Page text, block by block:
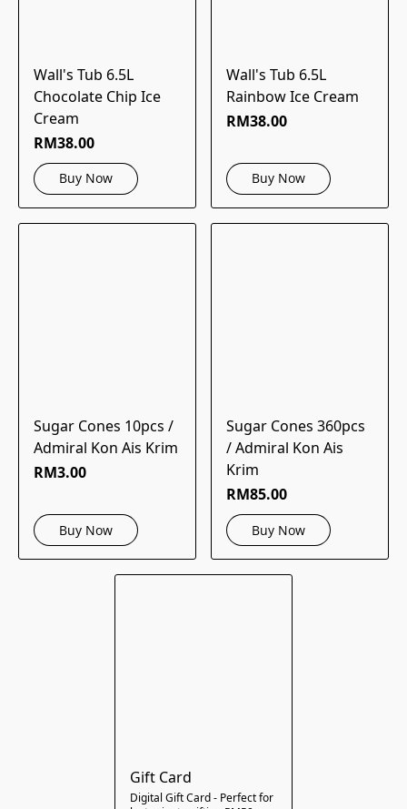
Wall's Tub 6.5L
Chocolate Chip Ice
Cream
RM38.00
Buy Now
Wall's Tub 6.5L
Rainbow Ice Cream
RM38.00
Buy Now
Sugar Cones 10pcs /
Admiral Kon Ais Krim
RM3.00
Buy Now
Sugar Cones 360pcs
/ Admiral Kon Ais
Krim
RM85.00
Buy Now
Gift Card
Digital Gift Card - Perfect for